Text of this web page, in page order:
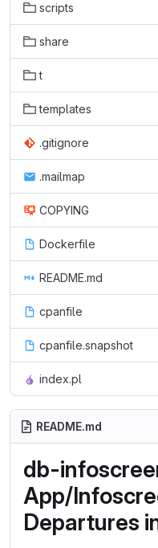
scripts
share
t
templates
.gitignore
.mailmap
COPYING
Dockerfile
README.md
cpanfile
cpanfile.snapshot
index.pl
README.md
db-
App/
Departures